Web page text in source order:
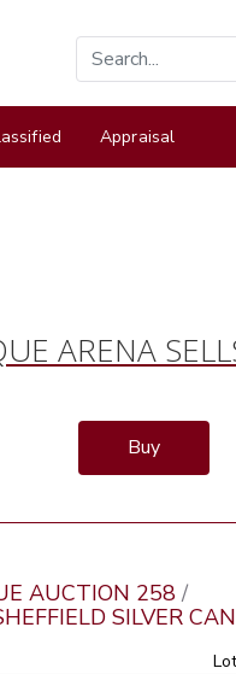
Appraisal
ARENA
Buy
AUCTION 258
SILVER